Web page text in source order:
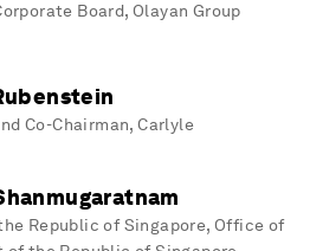
Board, Olayan Group
Co-Chairman, Carlyle
Republic of Singapore, Office of